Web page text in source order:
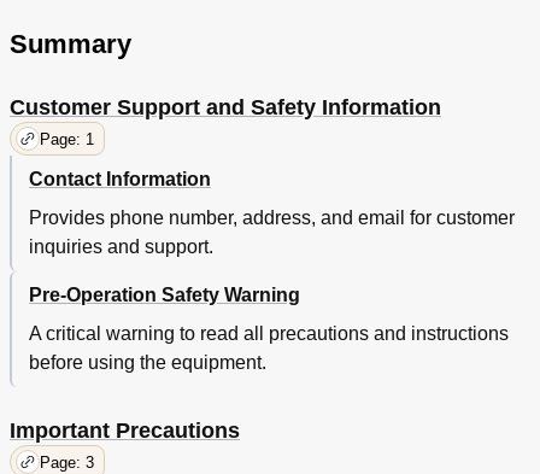
Summary
Customer Support and Safety Information
Page: 1
Contact Information
Provides phone number, address, and email for customer
inquiries and support.
Pre-Operation Safety Warning
A critical warning to read all precautions and instructions
before using the equipment.
Important Precautions
Page: 3